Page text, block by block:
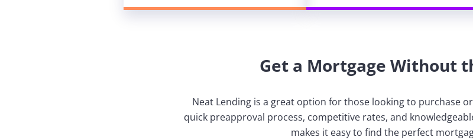
Get a Mortgage Without
Neat Lending is a great option for those looking to purchase
quick preapproval process, competitive rates, and
makes it easy to find the perfect